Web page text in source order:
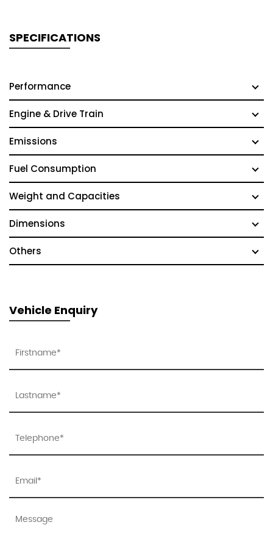
SPECIFICATIONS
Performance
Engine & Drive Train
Emissions
Fuel Consumption
Weight and Capacities
Dimensions
Others
Vehicle Enquiry